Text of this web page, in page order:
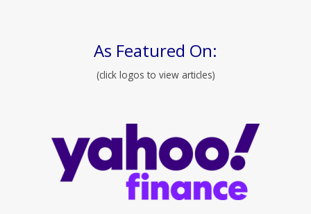
As Featured On:
(click logos to view articles)